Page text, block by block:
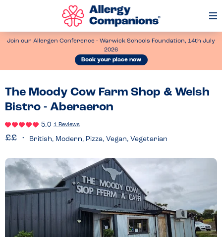
Join our Allergen Conference - Warwick Schools Foundation, 14th July
2026
Book your place now
The Moody Cow Farm Shop & Welsh
Bistro - Aberaeron
5.0 1 Reviews
British, Modern, Pizza, Vegan, Vegetarian